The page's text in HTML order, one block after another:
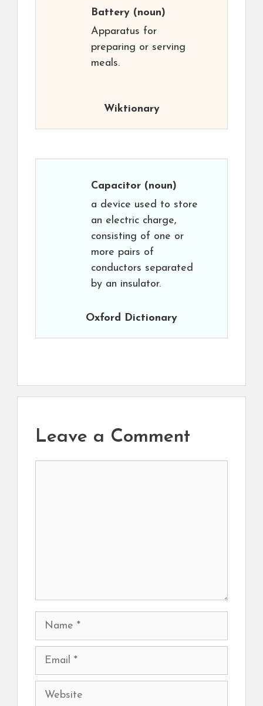
Battery (noun)
Apparatus for
preparing or serving
meals.
Wiktionary
Capacitor (noun)
a device used to store
an electric charge,
consisting of one or
more pairs of
conductors separated
by an insulator.
Oxford Dictionary
Leave a Comment
Name
Email
Website